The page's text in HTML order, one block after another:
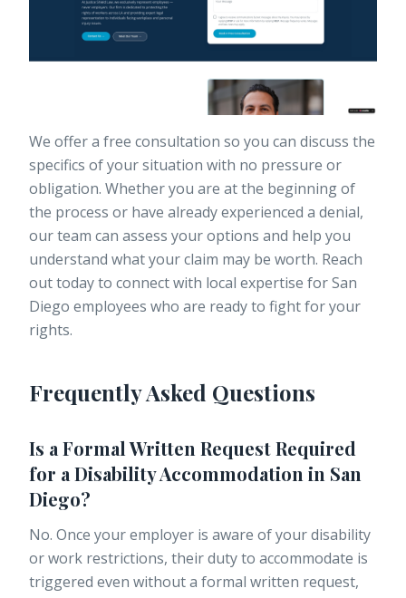
We offer a free consultation so you can discuss the
specifics of your situation with no pressure or
obligation. Whether you are at the beginning of
the process or have already experienced a denial,
our team can assess your options and help you
understand what your claim may be worth. Reach
out today to connect with local expertise for San
Diego employees who are ready to fight for your
rights.
Frequently Asked Questions
Is a Formal Written Request Required
for a Disability Accommodation in San
Diego?
No. Once your employer is aware of your disability
or work restrictions, their duty to accommodate is
triggered even without a formal written request,